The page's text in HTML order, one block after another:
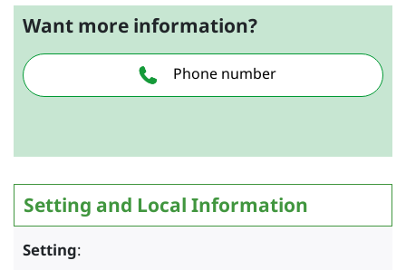
Want more information?
Phone number
Setting and Local Information
Setting: